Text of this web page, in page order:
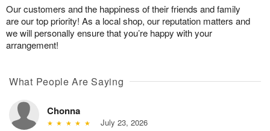
Our customers and the happiness of their friends and family
are our top priority! As a local shop, our reputation matters and
we will personally ensure that you’re happy with your
arrangement!
What People Are Saying
Chonna
July 23, 2026